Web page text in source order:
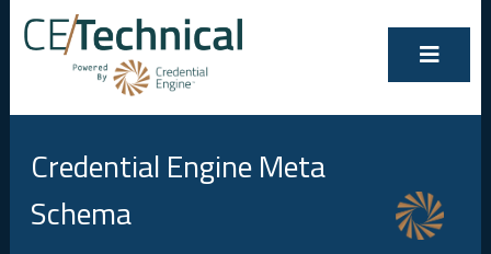
Credential Engine Meta
Schema